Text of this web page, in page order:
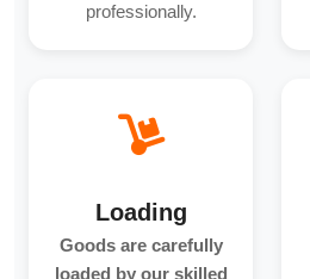
professionally.
Loading
Goods are carefully
loaded by our skilled